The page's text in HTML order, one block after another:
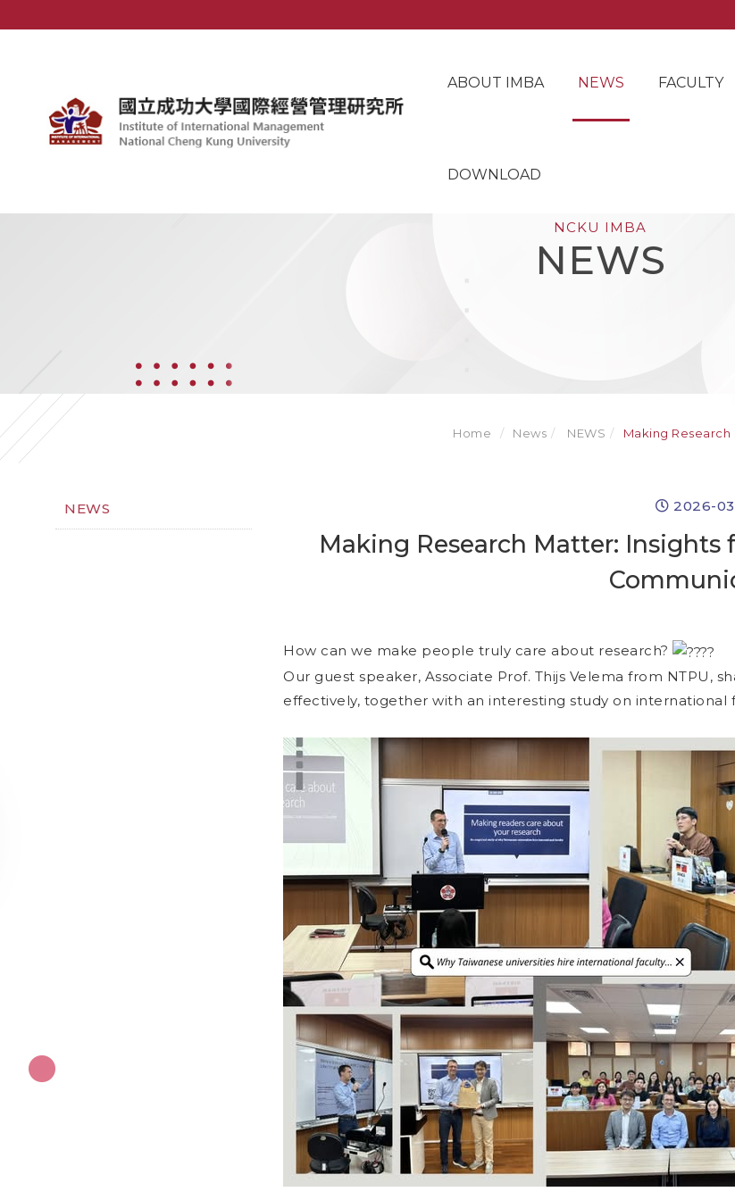
ABOUT IMBA NEWS FACULTY
DOWNLOAD
NCKU IMBA
NEWS
Home News NEWS Making Research ...
NEWS 2026-
Making Research Matter:
How can we make people truly care about research?
Our guest speaker, Associate Prof. Thijs Velema from NTPU,
effectively, together with an interesting study on international